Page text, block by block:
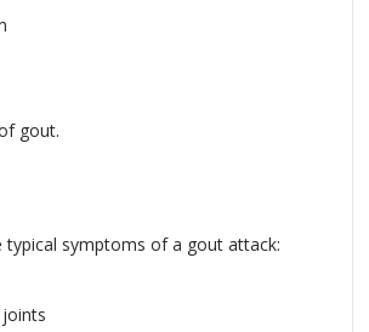
gout.
typical symptoms of a gout attack: